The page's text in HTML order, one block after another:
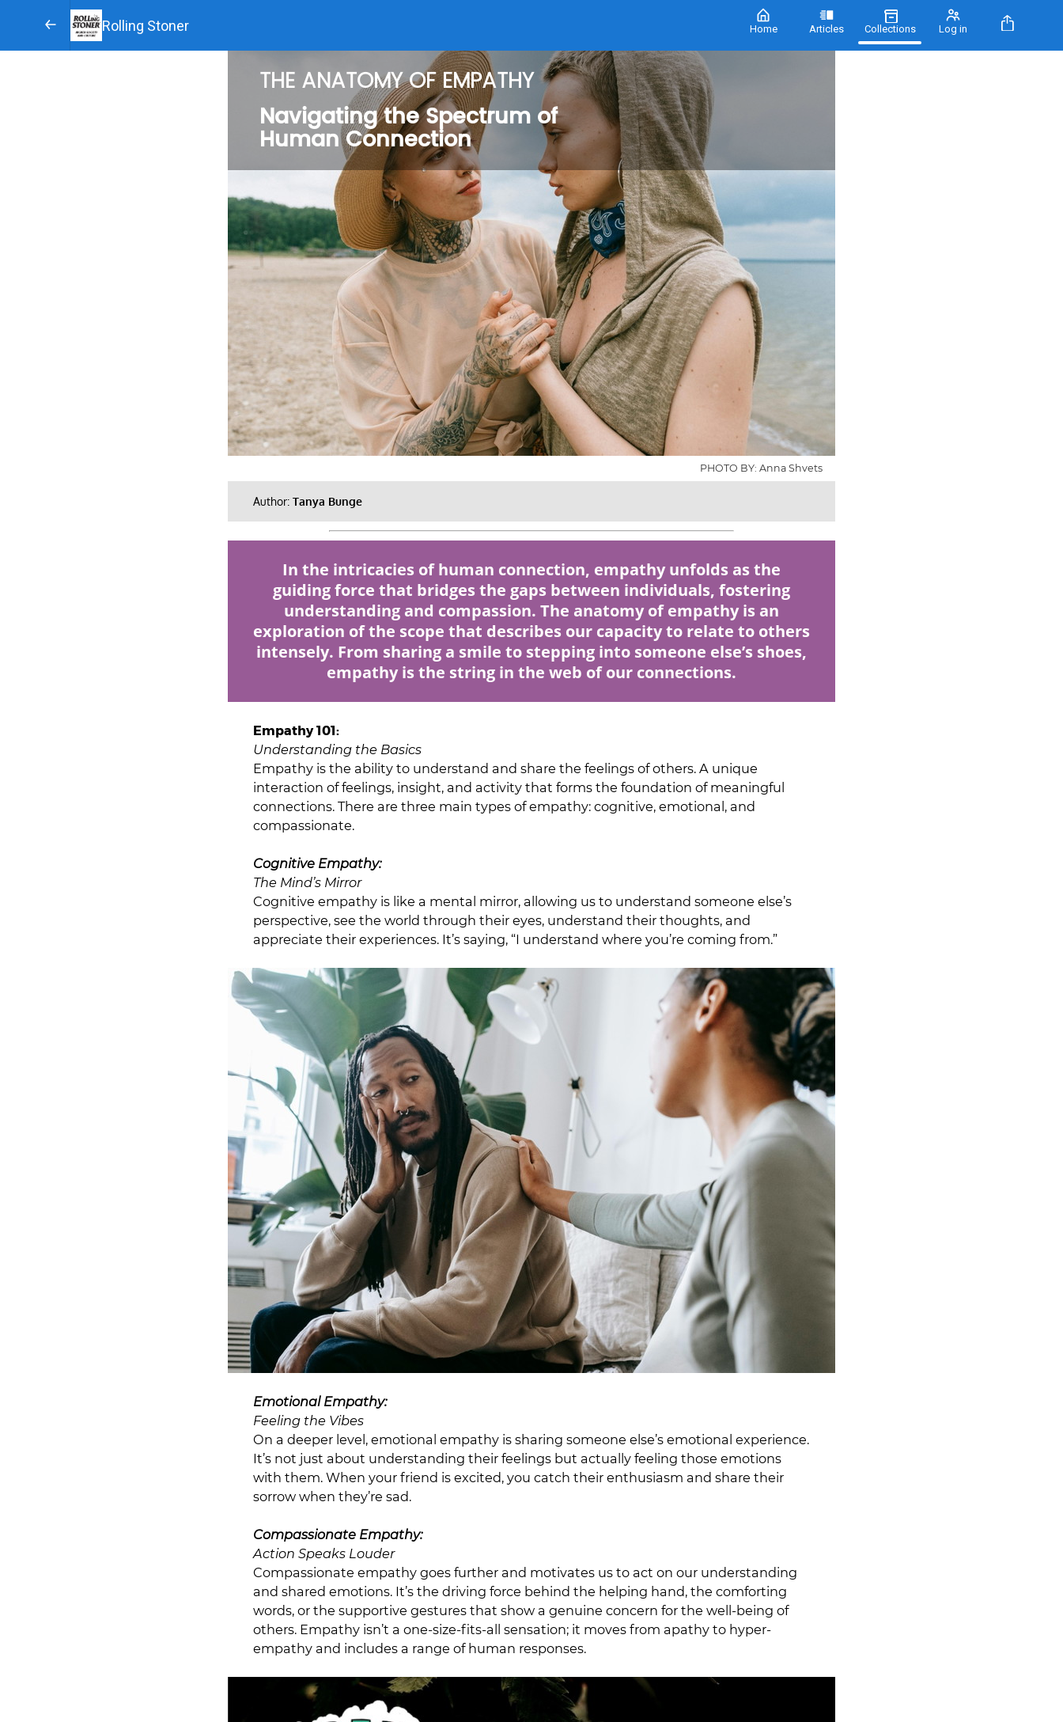
Rolling Stoner Home Articles Collections Log in
THE ANATOMY OF EMPATHY
Navigating the Spectrum of
Human Connection
PHOTO BY: Anna Shvets
Author: Tanya Bunge
In the intricacies of human connection, empathy unfolds as the
guiding force that bridges the gaps between individuals, fostering
understanding and compassion. The anatomy of empathy is an
exploration of the scope that describes our capacity to relate to others
intensely. From sharing a smile to stepping into someone else’s shoes,
empathy is the string in the web of our connections.
Empathy 101:
Understanding the Basics
Empathy is the ability to understand and share the feelings of others. A unique
interaction of feelings, insight, and activity that forms the foundation of meaningful
connections. There are three main types of empathy: cognitive, emotional, and
compassionate.
Cognitive Empathy:
The Mind’s Mirror
Cognitive empathy is like a mental mirror, allowing us to understand someone else’s
perspective, see the world through their eyes, understand their thoughts, and
appreciate their experiences. It’s saying, “I understand where you’re coming from.”
Emotional Empathy:
Feeling the Vibes
On a deeper level, emotional empathy is sharing someone else’s emotional experience.
It’s not just about understanding their feelings but actually feeling those emotions
with them. When your friend is excited, you catch their enthusiasm and share their
sorrow when they’re sad.
Compassionate Empathy:
Action Speaks Louder
Compassionate empathy goes further and motivates us to act on our understanding
and shared emotions. It’s the driving force behind the helping hand, the comforting
words, or the supportive gestures that show a genuine concern for the well-being of
others. Empathy isn’t a one-size-fits-all sensation; it moves from apathy to hyper-
empathy and includes a range of human responses.